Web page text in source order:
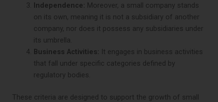
Independence: Moreover, a small company stands
on its own, meaning it is not a subsidiary of another
company, nor does it possess any subsidiaries under
its umbrella.
Business Activities:
It engages in business activities
that fall under specific categories defined by
regulatory bodies.
These criteria are designed to support the growth of small